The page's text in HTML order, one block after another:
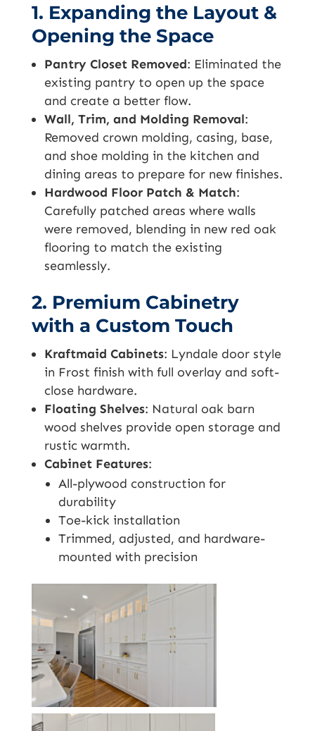
1. Expanding the Layout &
Opening the Space
Pantry Closet Removed: Eliminated the
existing pantry to open up the space
and create a better flow.
Wall, Trim, and Molding Removal:
Removed crown molding, casing, base,
and shoe molding in the kitchen and
dining areas to prepare for new finishes.
Hardwood Floor Patch & Match:
Carefully patched areas where walls
were removed, blending in new red oak
flooring to match the existing
seamlessly.
2. Premium Cabinetry
with a Custom Touch
Kraftmaid Cabinets: Lyndale door style
in Frost finish with full overlay and soft-
close hardware.
Floating Shelves: Natural oak barn
wood shelves provide open storage and
rustic warmth.
Cabinet Features:
All-plywood construction for
durability
Toe-kick installation
Trimmed, adjusted, and hardware-
mounted with precision